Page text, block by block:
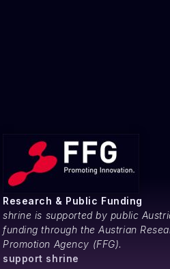
Research & Public Funding
shrine is supported by public
funding through the Austrian
Promotion Agency (FFG).
support shrine